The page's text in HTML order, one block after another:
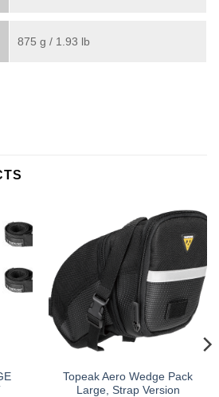
875 g / 1.93 lb
Topeak Aero Wedge Pack
Large, Strap Version